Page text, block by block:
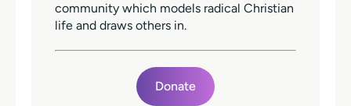
community which models radical Christian
life and draws others in.
Donate